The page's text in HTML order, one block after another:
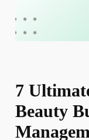
7
Beauty